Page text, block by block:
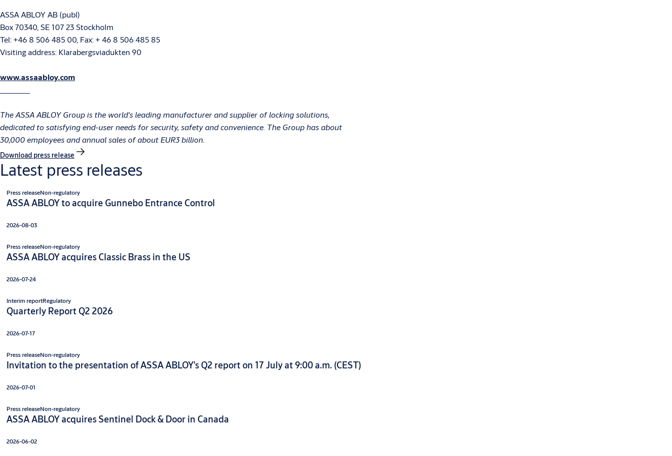
ASSA ABLOY AB (publ)
Box 70340, SE 107 23 Stockholm
Tel: +46 8 506 485 00, Fax: + 46 8 506 485 85
Visiting address: Klarabergsviadukten 90
www.assaabloy.com
The ASSA ABLOY Group is the world's leading manufacturer and supplier of locking solutions,
dedicated to satisfying end-user needs for security, safety and convenience. The Group has about
30,000 employees and annual sales of about EUR3 billion.
Download press release
Latest press releases
Press releaseNon-regulatory
ASSA ABLOY to acquire Gunnebo Entrance Control
2026-08-03
Press releaseNon-regulatory
ASSA ABLOY acquires Classic Brass in the US
2026-07-24
Interim reportRegulatory
Quarterly Report Q2 2026
2026-07-17
Press releaseNon-regulatory
Invitation to the presentation of ASSA ABLOY’s Q2 report on 17 July at 9:00 a.m. (CEST)
2026-07-01
Press releaseNon-regulatory
ASSA ABLOY acquires Sentinel Dock & Door in Canada
2026-06-02